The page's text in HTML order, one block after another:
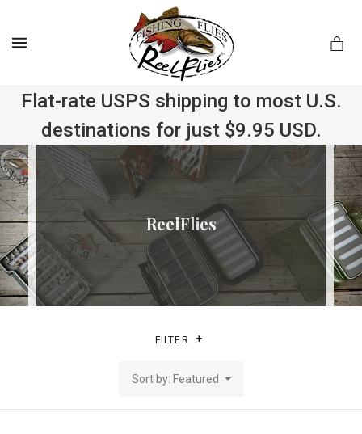
Flat-rate USPS shipping to most U.S.
destinations for just $9.95 USD.
ReelFlies
FILTER
Sort by: Featured